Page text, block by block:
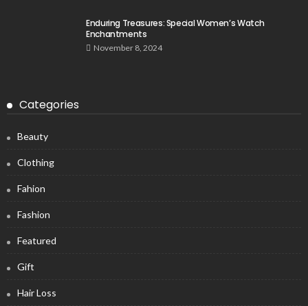
Enduring Treasures: Special Women’s Watch
Enchantments
November 8, 2024
Categories
Beauty
Clothing
Fahion
Fashion
Featured
Gift
Hair Loss